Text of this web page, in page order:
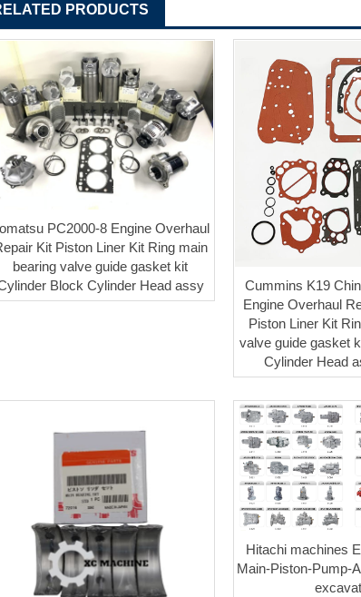
PRODUCTS
PC2000-8 Engine Overhaul
Kit Piston Liner Kit Ring main
bearing valve guide gasket kit
Block Cylinder Head assy
Cummins K19
Engine Overhaul
Piston Liner Kit
valve guide gasket
Cylinder Head
Hitachi machines
Main-Piston-Pump-